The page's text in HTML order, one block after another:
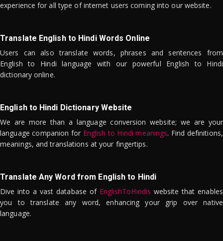
experience for all type of internet users coming into our website.
Translate English to Hindi Words Online
Users can also translate words, phrases and sentences from
English to Hindi language with our powerful English to Hindi
dictionary online.
English to Hindi Dictionary Website
We are more than a language conversion website; we are your
language companion for English to Hindi meanings. Find definitions,
meanings, and translations at your fingertips.
Translate Any Word from English to Hindi
Dive into a vast database of EnglishToHindis website that enables
you to translate any word, enhancing your grip over native
language.